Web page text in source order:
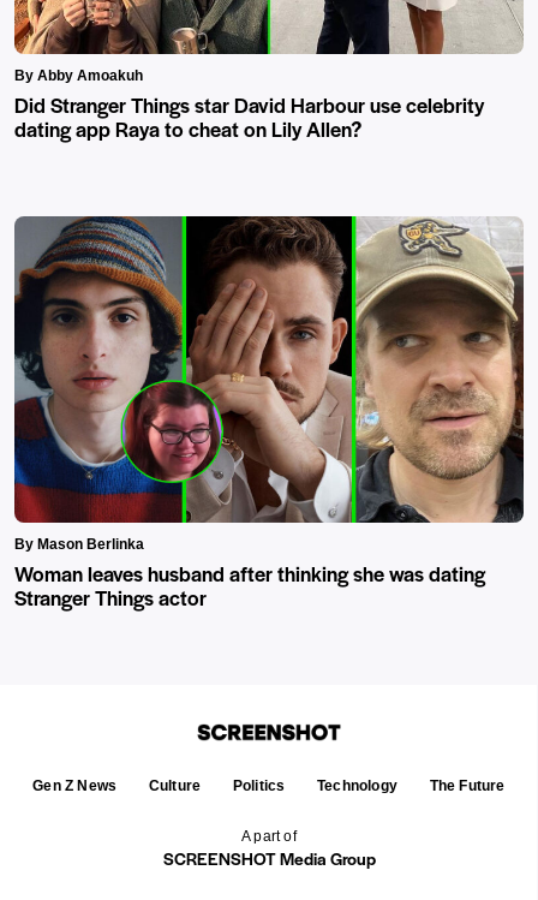
By Abby Amoakuh
Did Stranger Things star David Harbour use celebrity
dating app Raya to cheat on Lily Allen?
By Mason Berlinka
Woman leaves husband after thinking she was dating
Stranger Things actor
A part of
SCREENSHOT Media Group
Gen Z News Culture Politics Technology The Future